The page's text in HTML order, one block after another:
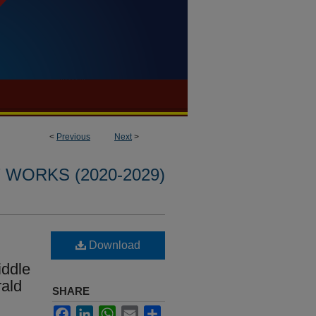
< Previous Next>
WORKS (2020-2029)
Download
SHARE
FacebookLinkedInWhatsApp
Email